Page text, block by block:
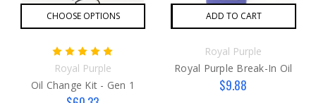
CHOOSE OPTIONS
Royal Purple
Oil Change Kit - Gen 1
ADD TO CART
Royal Purple
Royal Purple Break-In Oil
$9.88